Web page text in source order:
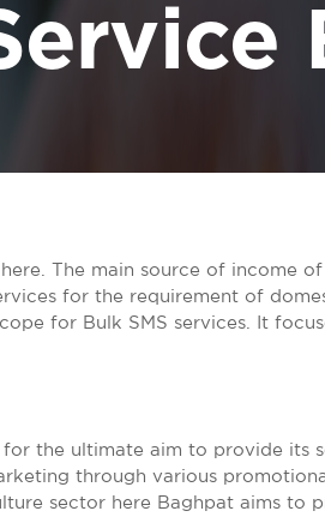
The main source of income
for the requirement of
for Bulk SMS services. It
the ultimate aim to provide its
through various
sector here Baghpat aims to